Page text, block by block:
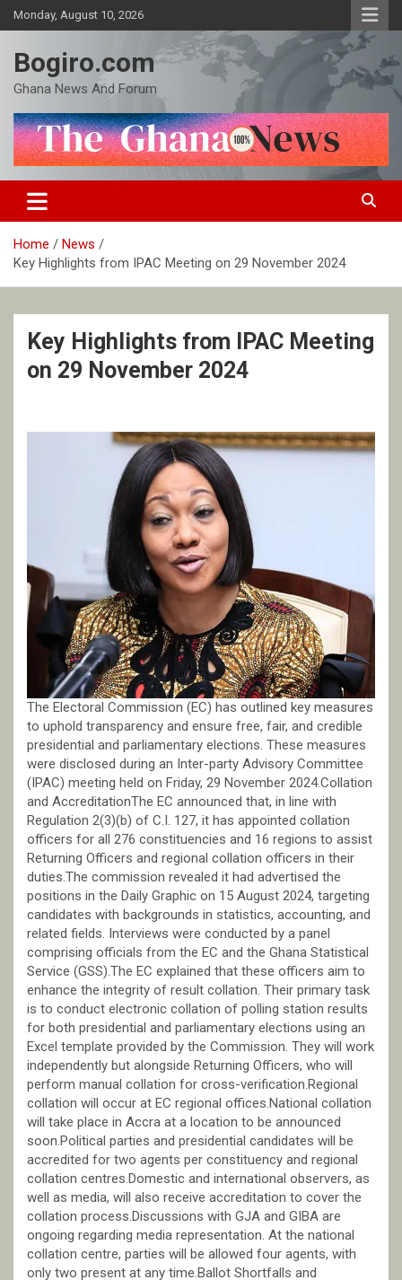
Skip
to
Monday, August 10, 2026
Bogiro.com
Ghana News And Forum
Home
News
Key Highlights from IPAC Meeting on 29 November 2024
Key Highlights from IPAC Meeting
on 29 November 2024
The Electoral Commission (EC) has outlined key measures
to uphold transparency and ensure free, fair, and credible
presidential and parliamentary elections. These measures
were disclosed during an Inter-party Advisory Committee
(IPAC) meeting held on Friday, 29 November 2024.Collation
and AccreditationThe EC announced that, in line with
Regulation 2(3)(b) of C.I. 127, it has appointed collation
officers for all 276 constituencies and 16 regions to assist
Returning Officers and regional collation officers in their
duties.The commission revealed it had advertised the
positions in the Daily Graphic on 15 August 2024, targeting
candidates with backgrounds in statistics, accounting, and
related fields. Interviews were conducted by a panel
comprising officials from the EC and the Ghana Statistical
Service (GSS).The EC explained that these officers aim to
enhance the integrity of result collation. Their primary task
is to conduct electronic collation of polling station results
for both presidential and parliamentary elections using an
Excel template provided by the Commission. They will work
independently but alongside Returning Officers, who will
perform manual collation for cross-verification.Regional
collation will occur at EC regional offices.National collation
will take place in Accra at a location to be announced
soon.Political parties and presidential candidates will be
accredited for two agents per constituency and regional
collation centres.Domestic and international observers, as
well as media, will also receive accreditation to cover the
collation process.Discussions with GJA and GIBA are
ongoing regarding media representation. At the national
collation centre, parties will be allowed four agents, with
only two present at any time.Ballot Shortfalls and